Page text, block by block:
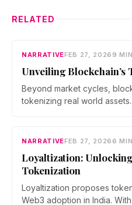
RELATED
NARRATIVEFEB 27, 2026 9
Unveiling Blockchain’s
Beyond market cycles,
tokenizing real world
economy, shifting the focus
NARRATIVEFEB 27, 2026 6
Loyaltization:
Tokenization
Loyaltization proposes
Web3 adoption in India.